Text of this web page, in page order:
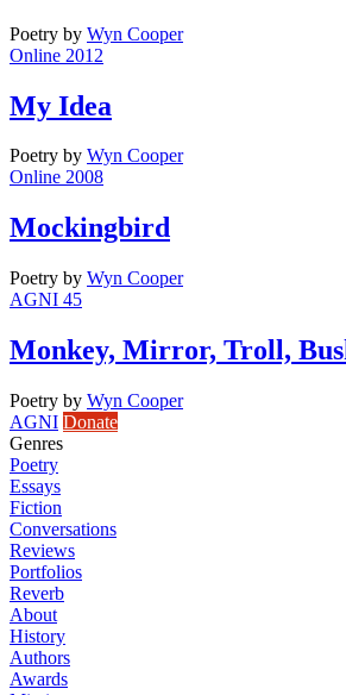
Poetry by Wyn Cooper
Online 2012
My Idea
Poetry by Wyn Cooper
Online 2008
Mockingbird
Poetry by Wyn Cooper
AGNI 45
Monkey, Mirror, Troll,
Poetry by Wyn Cooper
AGNI Donate
Genres
Poetry
Essays
Fiction
Conversations
Reviews
Portfolios
Reverb
About
History
Authors
Awards